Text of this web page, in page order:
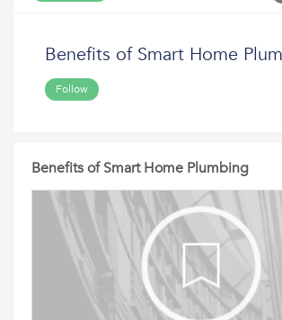
Benefits of Smart Home
Follow
Benefits of Smart Home Plumbing